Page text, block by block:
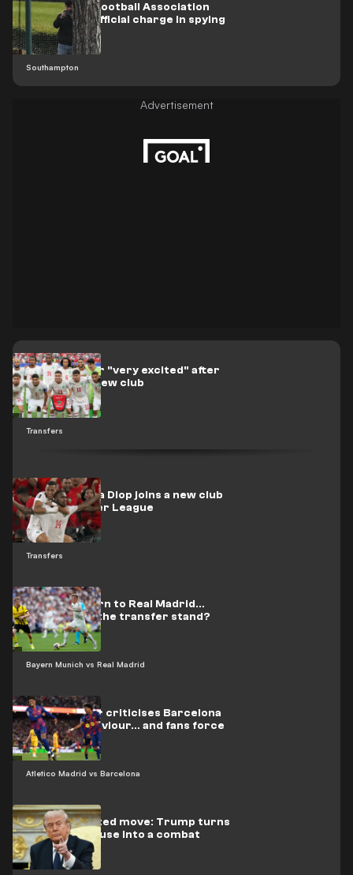
Southampton
The English Football Association
issues first official charge in spying
scandal
Transfers
Morocco star "very excited" after
move to his new club
Transfers
Officially.. Issa Diop joins a new club
in the Premier League
Bayern Munich vs Real Madrid
Kroos’s return to Real Madrid…
Where does the transfer stand?
Atletico Madrid vs Barcelona
Espanyol star criticises Barcelona
players’ behaviour… and fans force
him to flee
Unprecedented move: Trump turns
the White House into a combat
arena